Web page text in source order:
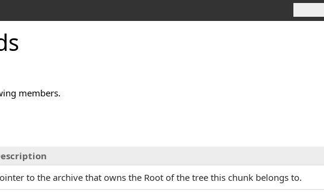
members.
to the archive that owns the Root of the tree this chunk belongs to.